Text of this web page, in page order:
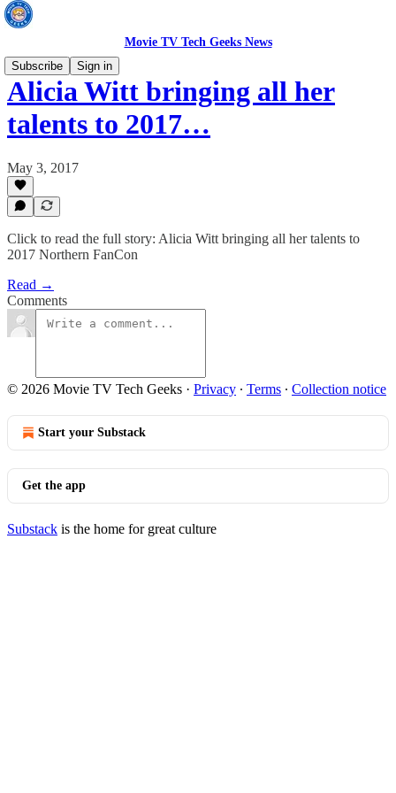
Movie TV Tech Geeks News
Subscribe
Sign in
Alicia Witt bringing all her
talents to 2017…
May 3, 2017
Click to read the full story: Alicia Witt bringing all her talents to
2017 Northern FanCon
Read →
Comments
© 2026 Movie TV Tech Geeks · Privacy ∙ Terms ∙ Collection notice
Start your Substack
Get the app
Substack is the home for great culture